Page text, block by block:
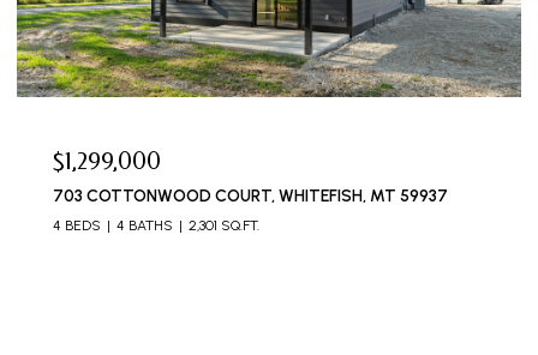
$1,299,000
703 COTTONWOOD COURT, WHITEFISH, MT 59937
4 BEDS 4 BATHS 2,301 SQ.FT.